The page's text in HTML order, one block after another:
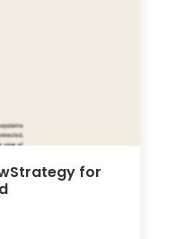
for